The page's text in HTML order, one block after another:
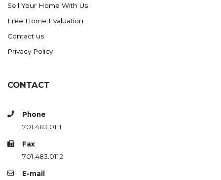
Sell Your Home With Us
Free Home Evaluation
Contact us
Privacy Policy
CONTACT
Phone
701.483.0111
Fax
701.483.0112
E-mail